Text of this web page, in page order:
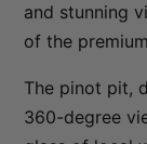
The Bunkers
The Bunkers
The Essence of
The Homestead
and stunning
of the
The pinot pit,
360-degree